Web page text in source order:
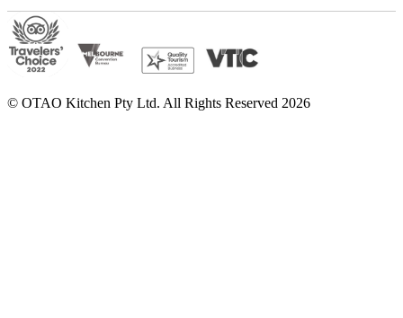
© OTAO Kitchen Pty Ltd. All Rights Reserved 2026